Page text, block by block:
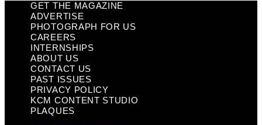
GET THE MAGAZINE
ADVERTISE
PHOTOGRAPH FOR US
CAREERS
INTERNSHIPS
ABOUT US
CONTACT US
PAST ISSUES
PRIVACY POLICY
KCM CONTENT STUDIO
PLAQUES